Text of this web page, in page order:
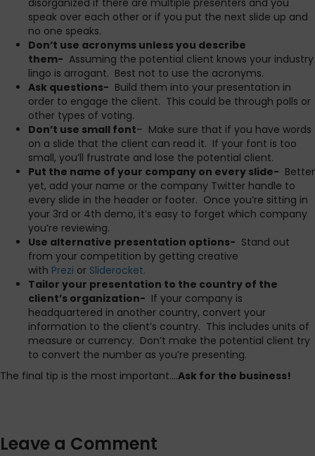
disorganized if there are multiple presenters and you
speak over each other or if you put the next slide up and
no one speaks.
Don’t use acronyms unless you describe
them- Assuming the potential client knows your industry
lingo is arrogant. Best not to use the acronyms.
Ask questions- Build them into your presentation in
order to engage the client. This could be through polls or
other types of voting.
Don’t use small font– Make sure that if you have words
on a slide that the client can read it. If your font is too
small, you’ll frustrate and lose the potential client.
Put the name of your company on every slide- Better
yet, add your name or the company Twitter handle to
every slide in the header or footer. Once you’re sitting in
your 3rd or 4th demo, it’s easy to forget which company
you’re reviewing.
Use alternative presentation options- Stand out
from your competition by getting creative
with Prezi or Sliderocket.
Tailor your presentation to the country of the
client’s organization- If your company is
headquartered in another country, convert your
information to the client’s country. This includes units of
measure or currency. Don’t make the potential client try
to convert the number as you’re presenting.
The final tip is the most important….Ask for the business!
Leave a Comment